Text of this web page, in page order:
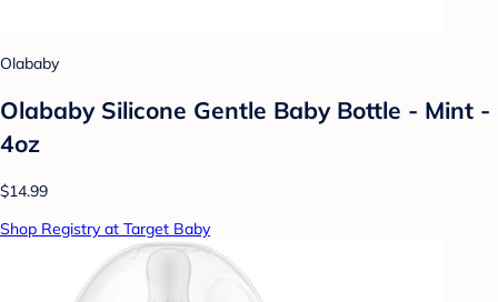
Olababy
Olababy Silicone Gentle Baby Bottle - Mint -
4oz
$14.99
Shop Registry at Target Baby